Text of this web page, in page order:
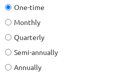
One-time
Monthly
Quarterly
Semi-annually
Annually